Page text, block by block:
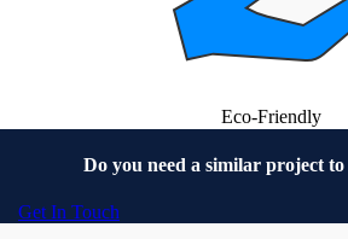
Eco-Friendly
Do you need a similar project to
Get In Touch